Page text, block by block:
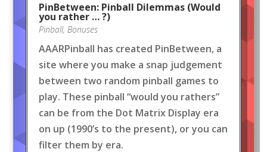
PinBetween: Pinball Dilemmas (Would
you rather … ?)
Pinball, Bonuses
AAARPinball has created PinBetween, a
site where you make a snap judgement
between two random pinball games to
play. These pinball “would you rathers”
can be from the Dot Matrix Display era
on up (1990’s to the present), or you can
filter them by era.